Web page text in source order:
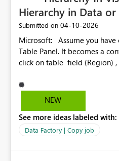
Hierarchy in Data or
Submitted on ‎04-10-2026
Microsoft: Assume you have created a Hierarchy in
Table Panel. It becomes a container
click on table field (Region)
to the canvas -or- Click on the check-box before the
Hierarchy name When you perform one of these, the
state as subcategory. Remember: Why am I writing to
Microsoft is that the
NEW
See more ideas labeled with:
Data Factory | Copy job